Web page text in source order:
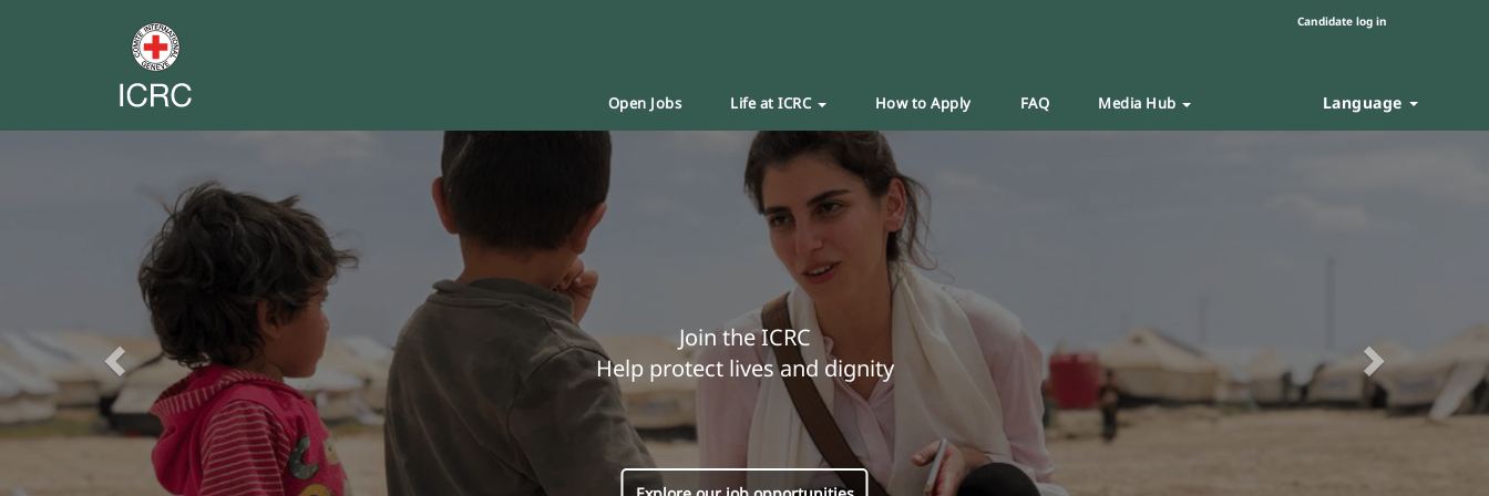
Candidate log in
Open Jobs Life at ICRC How to Apply FAQ Media Hub Language
Join the ICRC
Help protect lives and dignity